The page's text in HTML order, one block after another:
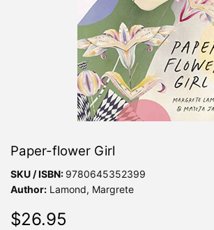
Paper-flower Girl
SKU / ISBN: 9780645352399
Author: Lamond, Margrete
$26.95